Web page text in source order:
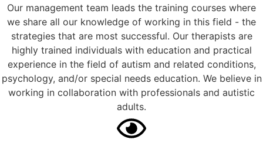
Our management team leads the training courses where
we share all our knowledge of working in this field - the
strategies that are most successful. Our therapists are
highly trained individuals with education and practical
experience in the field of autism and related conditions,
psychology, and/or special needs education. We believe in
working in collaboration with professionals and autistic
adults.